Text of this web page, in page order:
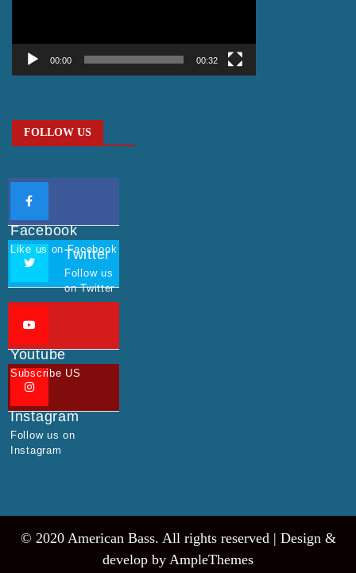
00:00 00:32
FOLLOW US
Facebook
Like us on Facebook
Twitter
Follow us
on Twitter
Youtube
Subscribe US
Instagram
Follow us on
Instagram
© 2020 American Bass. All rights reserved | Design &
develop by AmpleThemes